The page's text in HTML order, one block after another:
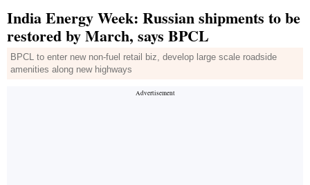
India Energy Week: Russian shipments to be
restored by March, says BPCL
BPCL to enter new non-fuel retail biz, develop large scale roadside
amenities along new highways